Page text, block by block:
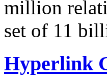
million
set of 11
Hyperlink